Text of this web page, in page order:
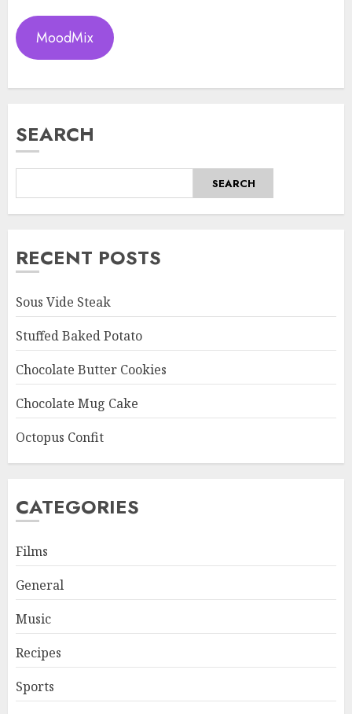
MoodMix
SEARCH
SEARCH
RECENT POSTS
Sous Vide Steak
Stuffed Baked Potato
Chocolate Butter Cookies
Chocolate Mug Cake
Octopus Confit
CATEGORIES
Films
General
Music
Recipes
Sports